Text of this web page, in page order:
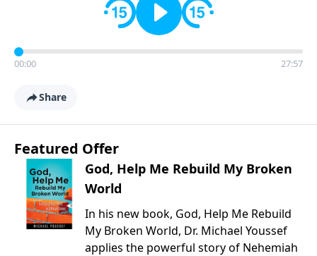
00:00 27:57
Share
Featured Offer
God, Help Me Rebuild My Broken
World
In his new book, God, Help Me Rebuild
My Broken World, Dr. Michael Youssef
applies the powerful story of Nehemiah